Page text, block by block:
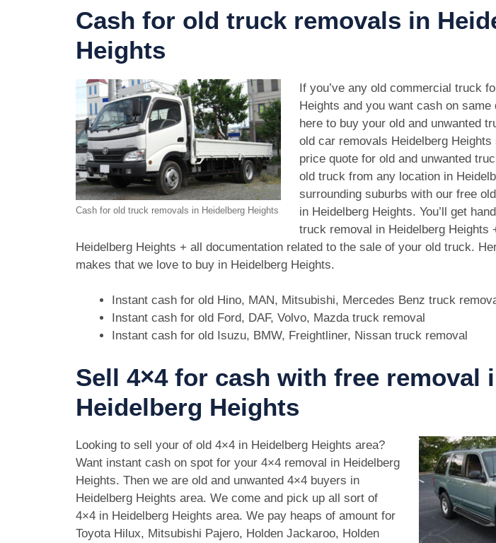
Cash for old truck removals in
Heights
Cash for old truck removals in Heidelberg Heights
If you’ve any old commercial truck
Heights and you want cash on
here to buy your old and unwanted
old car removals Heidelberg Heights
price quote for old and unwanted
old truck from any location in
surrounding suburbs with our free
in Heidelberg Heights. You’ll get
truck removal in Heidelberg Heights
Heidelberg Heights + all documentation related to the sale of your old truck.
makes that we love to buy in Heidelberg Heights.
Instant cash for old Hino, MAN, Mitsubishi, Mercedes Benz truck
Instant cash for old Ford, DAF, Volvo, Mazda truck removal
Instant cash for old Isuzu, BMW, Freightliner, Nissan truck removal
Sell 4×4 for cash with free removal
Heidelberg Heights
Looking to sell your of old 4×4 in Heidelberg Heights area?
Want instant cash on spot for your 4×4 removal in Heidelberg
Heights. Then we are old and unwanted 4×4 buyers in
Heidelberg Heights area. We come and pick up all sort of
4×4 in Heidelberg Heights area. We pay heaps of amount for
Toyota Hilux, Mitsubishi Pajero, Holden Jackaroo, Holden